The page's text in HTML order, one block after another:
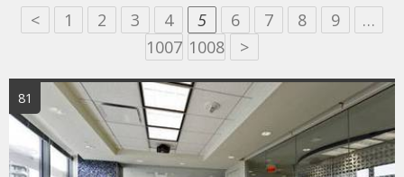
< 1 2 3 4 5 6 7 8 9
…
1007 1008 >
81